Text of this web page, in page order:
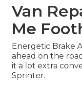
Van
Me
Energetic Brake
ahead on the
it a lot extra
Sprinter.